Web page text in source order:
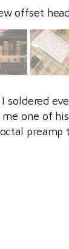
offset
me one of his
preamp